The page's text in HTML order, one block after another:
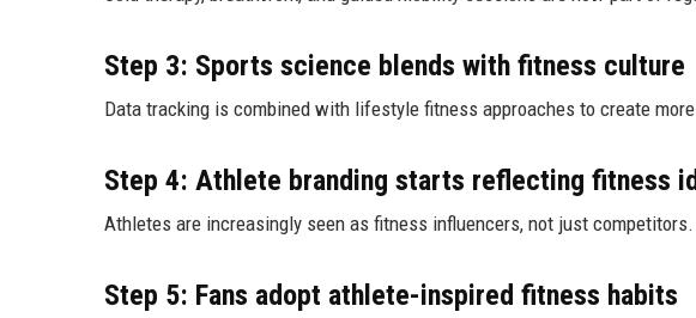
Step 3: Sports science blends with fitness culture
Data tracking is combined with lifestyle fitness approaches to create
Step 4: Athlete branding starts reflecting fitness
Athletes are increasingly seen as fitness influencers, not just competitors.
Step 5: Fans adopt athlete-inspired fitness habits